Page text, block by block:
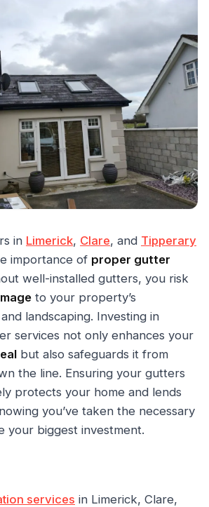
in Limerick, Clare, and Tipperary
importance of proper gutter
well-installed gutters, you risk
to your property’s
landscaping. Investing in
services not only enhances your
but also safeguards it from
the line. Ensuring your gutters
protects your home and lends
you’ve taken the necessary
your biggest investment.
services in Limerick, Clare,